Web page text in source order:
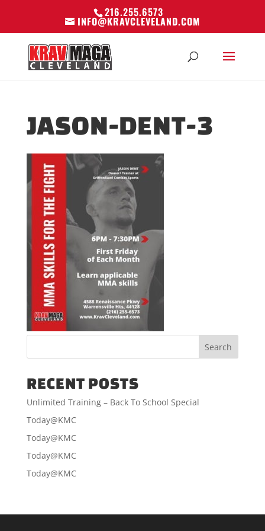
216.255.6573
INFO@KRAVCLEVELAND.COM
JASON-DENT-3
RECENT POSTS
Unlimited Training – Back To School Special
Today@KMC
Today@KMC
Today@KMC
Today@KMC